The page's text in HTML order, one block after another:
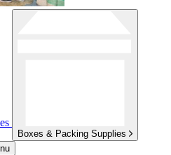
Boxes & Packing Supplies